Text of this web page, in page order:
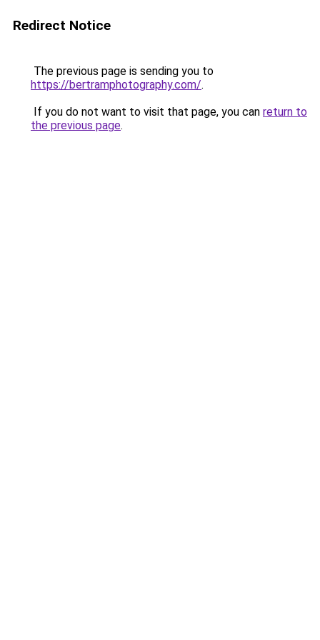
Redirect Notice
The previous page is sending you to
https://bertramphotography.com/.
If you do not want to visit that page, you can return to
the previous page.